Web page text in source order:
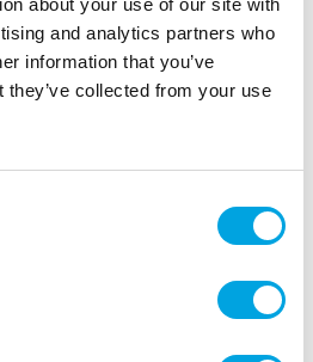
about your use of our site with
and analytics partners who
information that you’ve
they’ve collected from your use
5pcs
with fun messages.